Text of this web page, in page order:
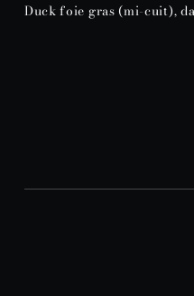
Duck foie gras (mi-cuit),